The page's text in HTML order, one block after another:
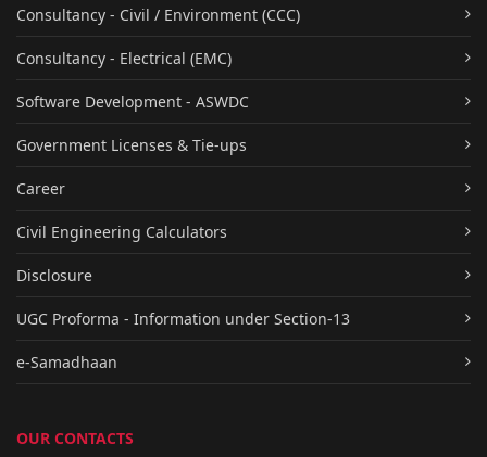
Consultancy - Civil / Environment (CCC)
Consultancy - Electrical (EMC)
Software Development - ASWDC
Government Licenses & Tie-ups
Career
Civil Engineering Calculators
Disclosure
UGC Proforma - Information under Section-13
e-Samadhaan
OUR CONTACTS